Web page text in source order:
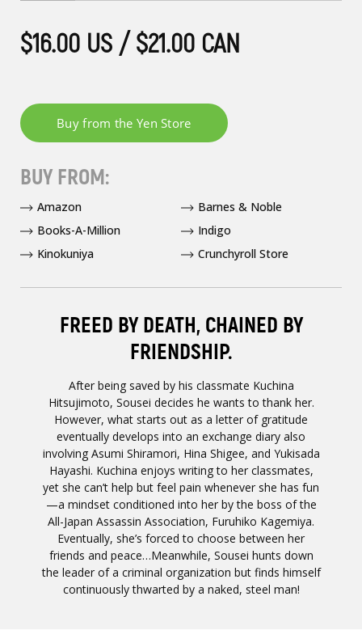
FREED BY DEATH, CHAINED BY
FRIENDSHIP.
After being saved by his classmate Kuchina
Hitsujimoto, Sousei decides he wants to thank her.
However, what starts out as a letter of gratitude
eventually develops into an exchange diary also
involving Asumi Shiramori, Hina Shigee, and Yukisada
Hayashi. Kuchina enjoys writing to her classmates,
yet she can’t help but feel pain whenever she has fun
—a mindset conditioned into her by the boss of the
All-Japan Assassin Association, Furuhiko Kagemiya.
Eventually, she’s forced to choose between her
friends and peace…Meanwhile, Sousei hunts down
the leader of a criminal organization but finds himself
continuously thwarted by a naked, steel man!
$16.00 US / $21.00 CAN
BUY FROM:
Amazon
Barnes & Noble
Books-A-Million
Indigo
Kinokuniya
Crunchyroll Store